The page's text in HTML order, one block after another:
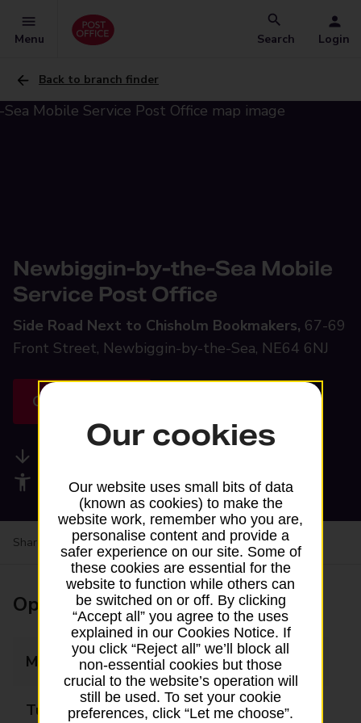
Menu Search Login
Back to branch finder
Newbiggin-by-the-Sea Mobile
Service Post Office
Side Road Next to Chisholm Bookmakers, 67-69
Front Street, Newbiggin-by-the-Sea, NE64 6NJ
Get directions
Accessibility facilities
Share your experience:Feedback on a branch
Opening times
Monday Closed
Tuesday Closed
Our cookies
Our website uses small bits of data
(known as cookies) to make the
website work, remember who you are,
personalise content and provide a
safer experience on our site. Some of
these cookies are essential for the
website to function while others can
be switched on or off. By clicking
“Accept all” you agree to the uses
explained in our Cookies Notice. If
you click “Reject all” we’ll block all
non-essential cookies but those
crucial to the website’s operation will
still be used. To set your cookie
preferences, click “Let me choose”.